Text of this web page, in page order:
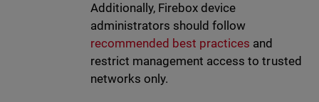
Additionally, Firebox device
administrators should follow
recommended best practices and
restrict management access to trusted
networks only.